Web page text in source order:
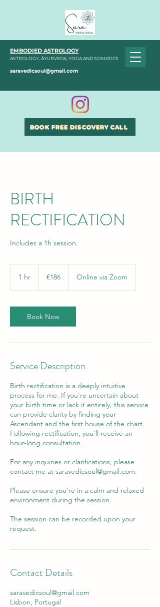
EMBODIED ASTROLOGY
ASTROLOGY, ĀYURVEDA, YOGA AND SOMATICS
saravedicsoul@gmail.com
BOOK FREE DISCOVERY CALL
BIRTH
RECTIFICATION
Includes a 1h session.
1 hr €186 Online via Zoom
Book Now
Service Description
Birth rectification is a deeply intuitive
process for me. If you're uncertain about
your birth time or lack it entirely, this service
can provide clarity by finding your
Ascendant and the first house of the chart.
Following rectification, you'll receive an
hour-long consultation.
For any inquiries or clarifications, please
contact me at saravedicsoul@gmail.com.
Please ensure you're in a calm and relaxed
environment during the session.
The session can be recorded upon your
Contact Details
saravedicsoul@gmail.com
Lisbon, Portugal